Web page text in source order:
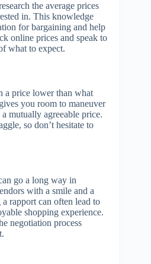
the average prices
in. This knowledge
for bargaining and help
online prices and speak to
what to expect.
a price lower than what
you room to maneuver
mutually agreeable price.
so don’t hesitate to
go a long way in
with a smile and a
rapport can often lead to
shopping experience.
negotiation process